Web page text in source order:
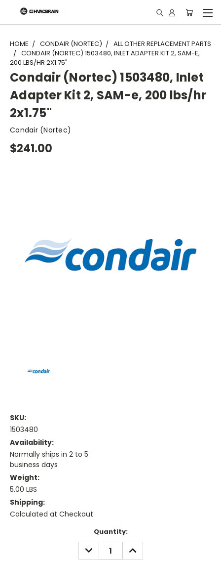
"
HOME CONDAIR (NORTEC)
ALL OTHER REPLACEMENT PARTS
CONDAIR (NORTEC) 1503480, INLET ADAPTER KIT 2, SAM-E,
200 LBS/HR 2X1.75"
Condair (Nortec) 1503480, Inlet
Adapter Kit 2, SAM-e, 200 lbs/hr
2x1.75"
Condair (Nortec)
$241.00
SKU:
1503480
Availability:
Normally ships in 2 to 5
business days
Weight:
5.00 LBS
Shipping:
Calculated at Checkout
Quantity:
DECREASE
QUANTITY:
INCREASE
QUANTITY: